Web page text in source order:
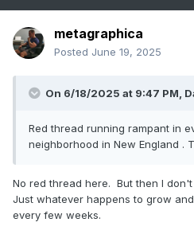
metagraphica
Posted June 19, 2025
On 6/18/2025 at 9:47 PM,
Red thread running rampant in
neighborhood in New England .
No red thread here. But then I
Just whatever happens to grow
every few weeks.